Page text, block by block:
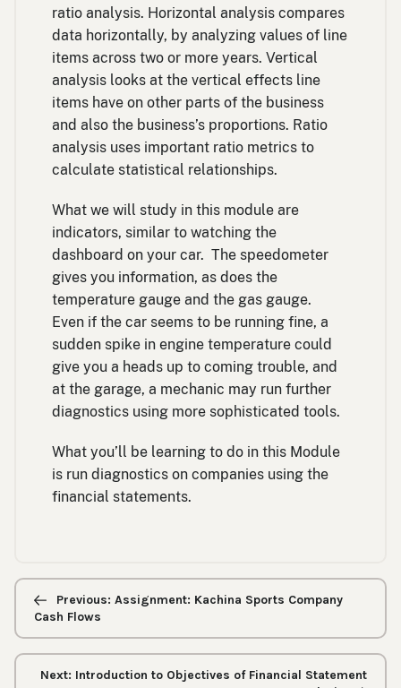
ratio analysis. Horizontal analysis compares
data horizontally, by analyzing values of line
items across two or more years. Vertical
analysis looks at the vertical effects line
items have on other parts of the business
and also the business’s proportions. Ratio
analysis uses important ratio metrics to
calculate statistical relationships.
What we will study in this module are
indicators, similar to watching the
dashboard on your car. The speedometer
gives you information, as does the
temperature gauge and the gas gauge.
Even if the car seems to be running fine, a
sudden spike in engine temperature could
give you a heads up to coming trouble, and
at the garage, a mechanic may run further
diagnostics using more sophisticated tools.
What you’ll be learning to do in this Module
is run diagnostics on companies using the
financial statements.
Previous/next
navigationPrevious: Assignment: Kachina Sports Company
Cash Flows
Next: Introduction to Objectives of Financial Statement